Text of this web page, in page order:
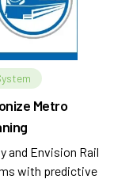
Metro
and Envision Rail
with predictive